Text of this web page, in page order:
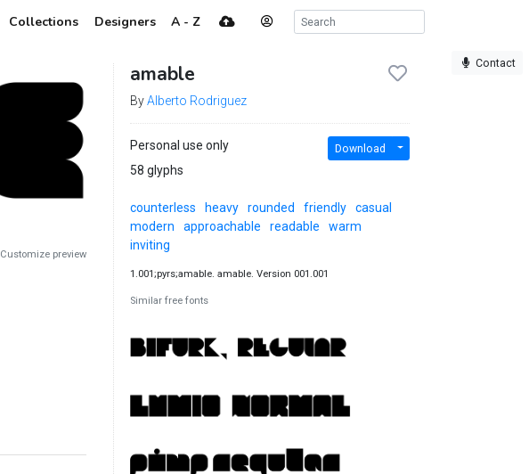
Collections Designers A - Z
Contact
Customize preview
amable
ByAlberto Rodriguez
Personal use only
58 glyphs
Download
counterless heavy rounded friendly
casual
modern
approachable readable
warm
inviting
1.001;pyrs;amable. amable. Version 001.001
Similar free fonts